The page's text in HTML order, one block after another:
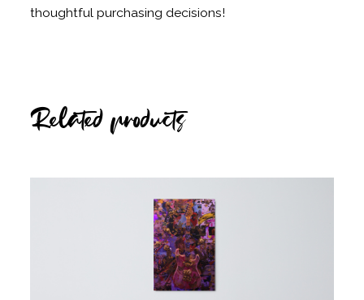
thoughtful purchasing decisions!
Related products